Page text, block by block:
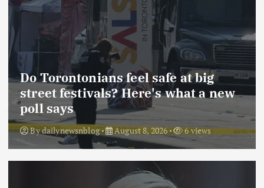
Do Torontonians feel safe at big
street festivals? Here's what a new
poll says
Bydailynewsnblog August 8, 2026 6 views